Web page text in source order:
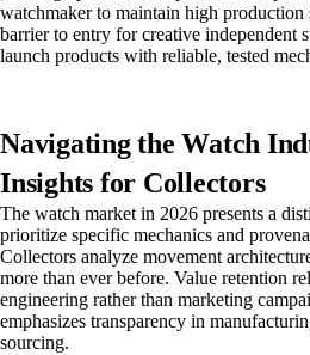
watchmaker to maintain high production
barrier to entry for creative independent
launch products with reliable, tested
Navigating the Watch
Insights for Collectors
The watch market in 2026 presents a
prioritize specific mechanics and
Collectors analyze movement
more than ever before. Value retention
engineering rather than marketing
emphasizes transparency in
sourcing.